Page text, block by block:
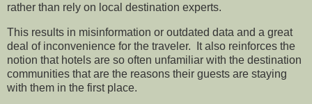
rather than rely on local destination experts.
This results in misinformation or outdated data and a great
deal of inconvenience for the traveler. It also reinforces the
notion that hotels are so often unfamiliar with the destination
communities that are the reasons their guests are staying
with them in the first place.